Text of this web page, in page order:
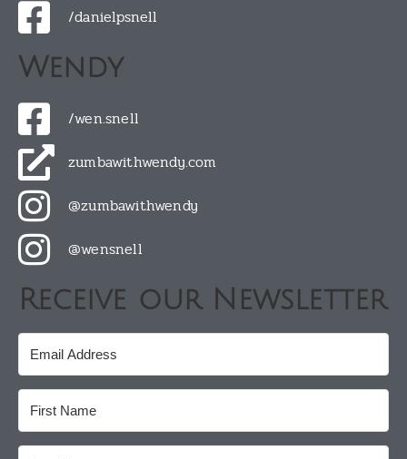
/danielpsnell
Wendy
/wen.snell
zumbawithwendy.com
@zumbawithwendy
@wensnell
Receive our Newsletter